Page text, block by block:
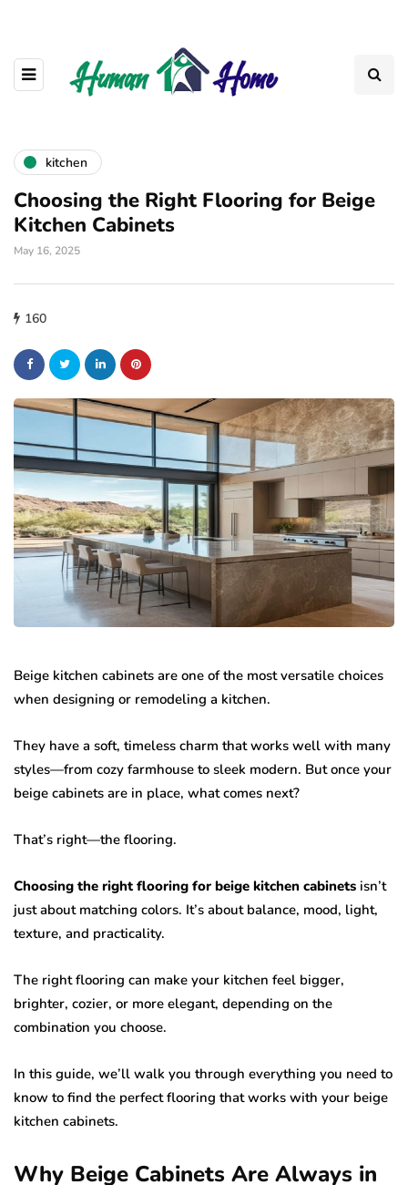
kitchen
Choosing the Right Flooring for Beige
Kitchen Cabinets
May 16, 2025
160
Beige kitchen cabinets are one of the most versatile choices
when designing or remodeling a kitchen.
They have a soft, timeless charm that works well with many
styles—from cozy farmhouse to sleek modern. But once your
beige cabinets are in place, what comes next?
That’s right—the flooring.
Choosing the right flooring for beige kitchen cabinets isn’t
just about matching colors. It’s about balance, mood, light,
texture, and practicality.
The right flooring can make your kitchen feel bigger,
brighter, cozier, or more elegant, depending on the
combination you choose.
In this guide, we’ll walk you through everything you need to
know to find the perfect flooring that works with your beige
kitchen cabinets.
Why Beige Cabinets Are Always in